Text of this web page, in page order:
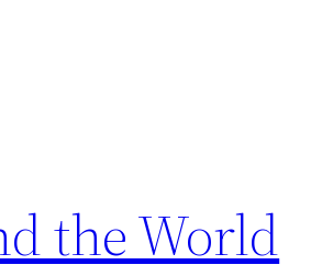
the World